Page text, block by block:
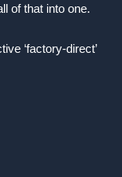
of that into one.
‘factory-direct’